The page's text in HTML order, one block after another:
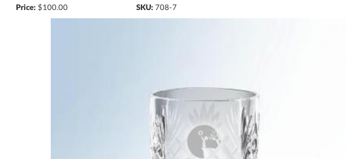
Price: $100.00 SKU: 708-7